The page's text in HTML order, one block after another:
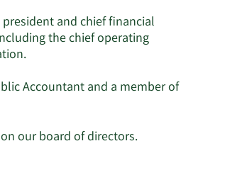
president and chief financial
the chief operating
Accountant and a member of
our board of directors.